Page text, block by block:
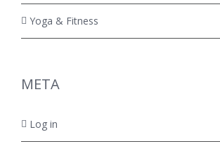
Yoga & Fitness
META
Log in